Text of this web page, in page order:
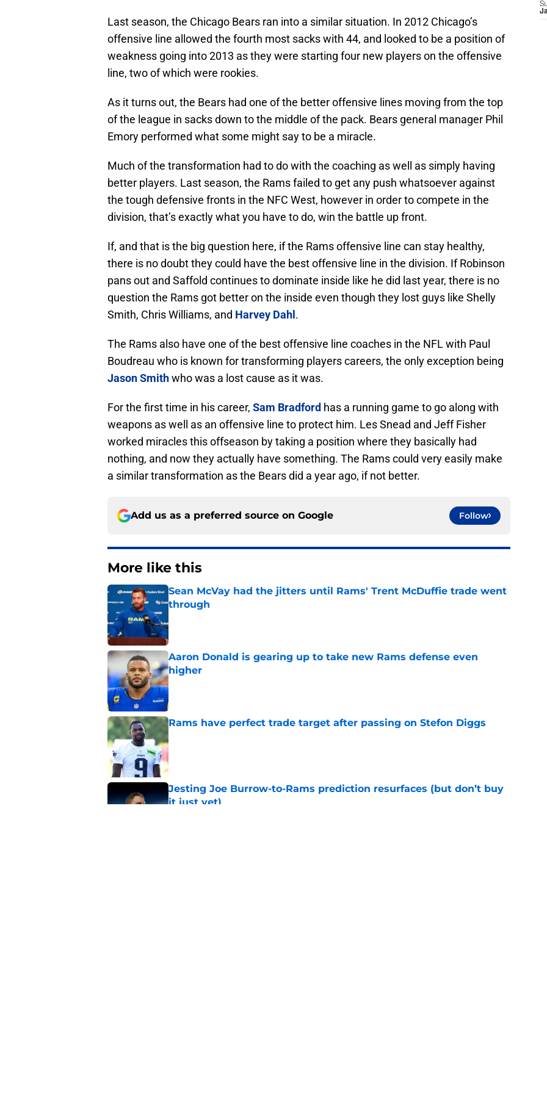
Last season, the Chicago Bears ran into a similar situation. In 2012 Chicago’s
offensive line allowed the fourth most sacks with 44, and looked to be a position of
weakness going into 2013 as they were starting four new players on the offensive
line, two of which were rookies.
As it turns out, the Bears had one of the better offensive lines moving from the top
of the league in sacks down to the middle of the pack. Bears general manager Phil
Emory performed what some might say to be a miracle.
Much of the transformation had to do with the coaching as well as simply having
better players. Last season, the Rams failed to get any push whatsoever against
the tough defensive fronts in the NFC West, however in order to compete in the
division, that’s exactly what you have to do, win the battle up front.
If, and that is the big question here, if the Rams offensive line can stay healthy,
there is no doubt they could have the best offensive line in the division. If Robinson
pans out and Saffold continues to dominate inside like he did last year, there is no
question the Rams got better on the inside even though they lost guys like Shelly
Smith, Chris Williams, and Harvey Dahl .
The Rams also have one of the best offensive line coaches in the NFL with Paul
Boudreau who is known for transforming players careers, the only exception being
Jason Smithwho was a lost cause as it was.
For the first time in his career, Sam Bradford has a running game to go along with
weapons as well as an offensive line to protect him. Les Snead and Jeff Fisher
worked miracles this offseason by taking a position where they basically had
nothing, and now they actually have something. The Rams could very easily make
a similar transformation as the Bears did a year ago, if not better.
Add us as a preferred source on Google Follow
More like this
Sean McVay had the jitters until Rams' Trent McDuffie trade went
through
Aaron Donald is gearing up to take new Rams defense even
higher
Rams have perfect trade target after passing on Stefon Diggs
Published by on Invalid Date
Jesting Joe Burrow-to-Rams prediction resurfaces (but don’t buy
it just yet)